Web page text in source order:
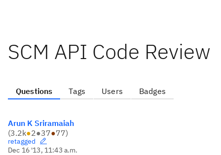
SCM API Code Review
Questions Tags Users Badges
Arun K Sriramaiah
(3.2k●2●37●77)
retagged
Dec 16 '13, 11:43 a.m.